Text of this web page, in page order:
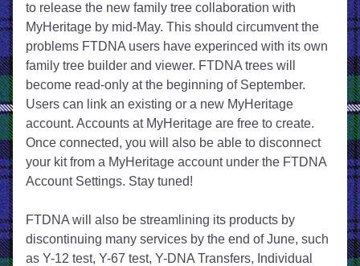
to release the new family tree collaboration with
MyHeritage by mid-May. This should circumvent the
problems FTDNA users have experinced with its own
family tree builder and viewer. FTDNA trees will
become read-only at the beginning of September.
Users can link an existing or a new MyHeritage
account. Accounts at MyHeritage are free to create.
Once connected, you will also be able to disconnect
your kit from a MyHeritage account under the FTDNA
Account Settings. Stay tuned!
FTDNA will also be streamlining its products by
discontinuing many services by the end of June, such
as Y-12 test, Y-67 test, Y-DNA Transfers, Individual